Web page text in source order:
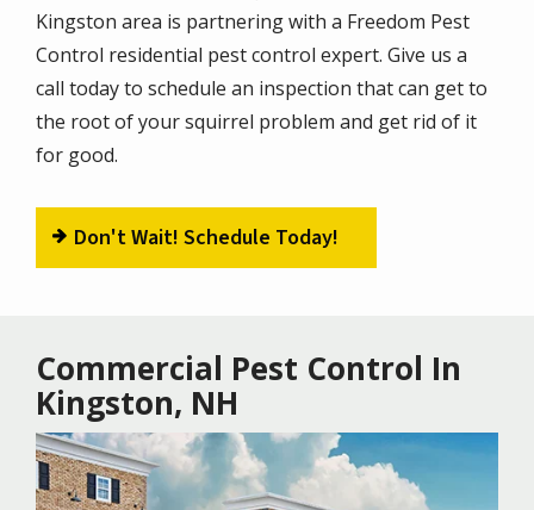
Kingston area is partnering with a Freedom Pest
Control residential pest control expert. Give us a
call today to schedule an inspection that can get to
the root of your squirrel problem and get rid of it
for good.
Don't Wait! Schedule Today!
Commercial Pest Control In
Kingston, NH
Image